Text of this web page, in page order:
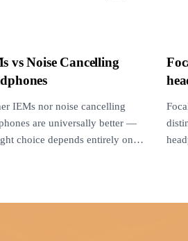
vs Noise Cancelling
IEMs nor noise cancelling
are universally better —
choice depends entirely on